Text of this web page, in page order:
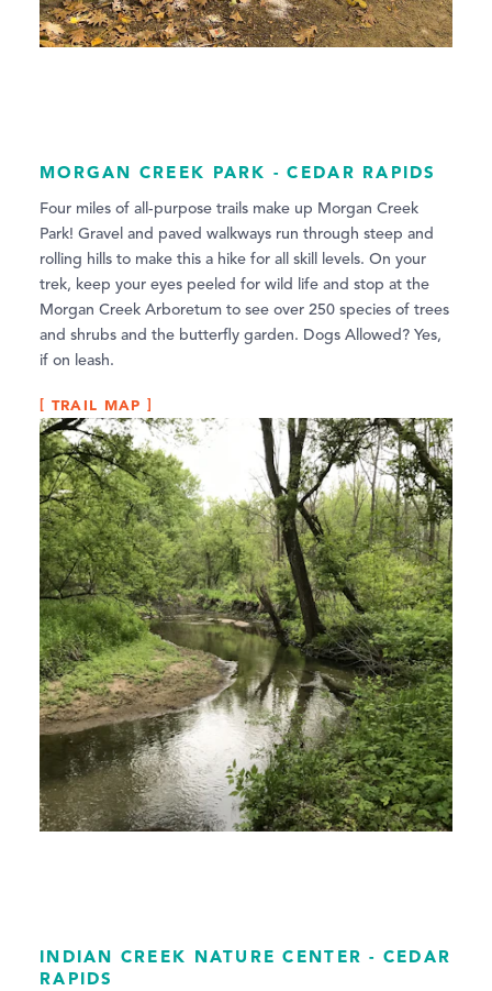
MORGAN CREEK PARK - CEDAR RAPIDS
Four miles of all-purpose trails make up Morgan Creek
Park! Gravel and paved walkways run through steep and
rolling hills to make this a hike for all skill levels. On your
trek, keep your eyes peeled for wild life and stop at the
Morgan Creek Arboretum to see over 250 species of trees
and shrubs and the butterfly garden. Dogs Allowed? Yes,
if on leash.
TRAIL MAP
INDIAN CREEK NATURE CENTER - CEDAR
RAPIDS